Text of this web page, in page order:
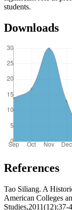
students.
Downloads
References
Tao Siliang. A
American Colleges
Studies,2011(12):37-